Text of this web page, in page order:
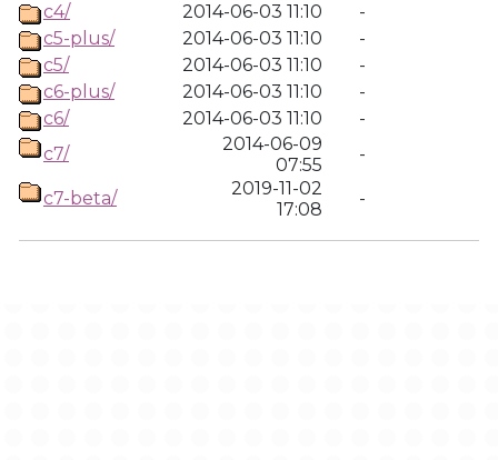
c4/
2014-06-03 11:10
-
c5-plus/
2014-06-03 11:10
-
c5/
2014-06-03 11:10
-
c6-plus/
2014-06-03 11:10
-
c6/
2014-06-03 11:10
-
c7/
2014-06-09
07:55
-
c7-beta/
2019-11-02
17:08
-